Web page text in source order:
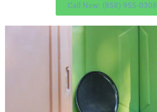
Call Now: (858) 955-0308